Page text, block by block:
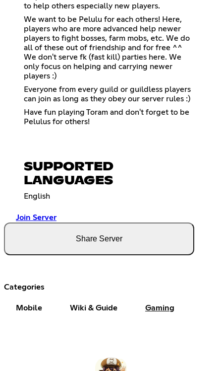
to help others especially new players.
We want to be Pelulu for each others! Here,
players who are more advanced help newer
players to fight bosses, farm mobs, etc. We do
all of these out of friendship and for free ^^
We don't serve fk (fast kill) parties here. We
only focus on helping and carrying newer
players :)
Everyone from every guild or guildless players
can join as long as they obey our server rules :)
Have fun playing Toram and don't forget to be
Pelulus for others!
SUPPORTED
LANGUAGES
English
Join Server
Share Server
Categories
Mobile Wiki & Guide Gaming